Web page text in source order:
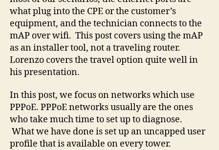
what plug into the CPE or the customer’s
equipment, and the technician connects to the
mAP over wifi. This post covers using the mAP
as an installer tool, not a traveling router.
Lorenzo covers the travel option quite well in
his presentation.
In this post, we focus on networks which use
PPPoE. PPPoE networks usually are the ones
who take much time to set up to diagnose.
What we have done is set up an uncapped user
profile that is available on every tower.